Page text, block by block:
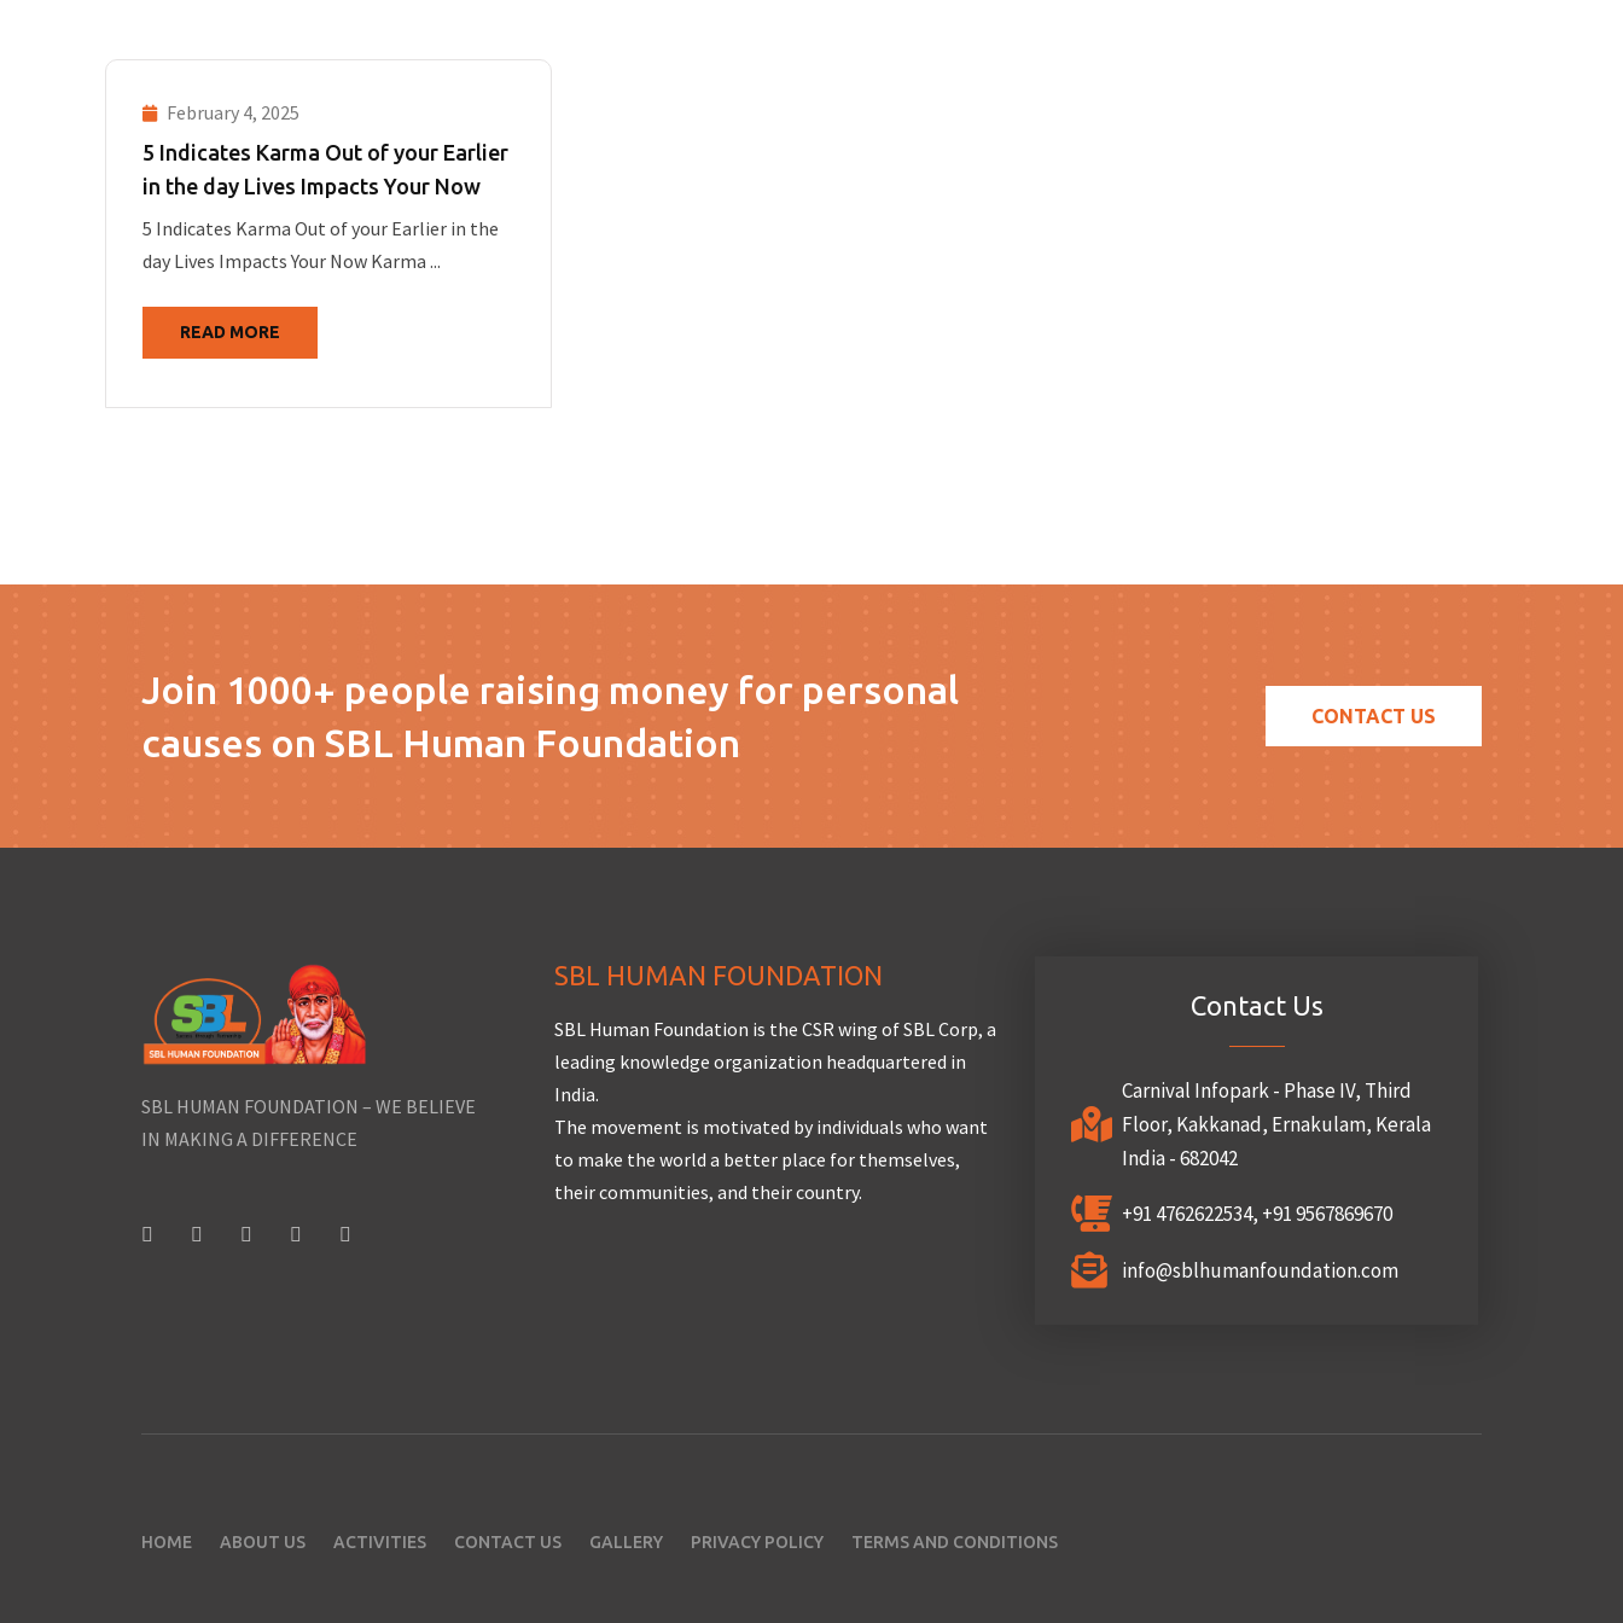
February 4, 2025
5 Indicates Karma Out of your Earlier
in the day Lives Impacts Your Now
5 Indicates Karma Out of your Earlier in the
day Lives Impacts Your Now Karma ...
READ MORE
Join 1000+ people raising money for personal
causes on SBL Human Foundation
CONTACT US
SBL HUMAN FOUNDATION – WE BELIEVE
IN MAKING A DIFFERENCE
SBL HUMAN FOUNDATION
SBL Human Foundation is the CSR wing of SBL Corp, a
leading knowledge organization headquartered in
India.
The movement is motivated by individuals who want
to make the world a better place for themselves,
their communities, and their country.
Contact Us
Carnival Infopark - Phase IV, Third
Floor, Kakkanad, Ernakulam, Kerala
India - 682042
+91 4762622534, +91 9567869670
info@sblhumanfoundation.com
HOME ABOUT US ACTIVITIES CONTACT US GALLERY PRIVACY POLICY TERMS AND CONDITIONS